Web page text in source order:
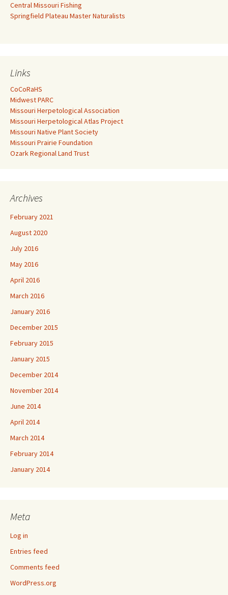
Central Missouri Fishing
Springfield Plateau Master Naturalists
Links
CoCoRaHS
Midwest PARC
Missouri Herpetological Association
Missouri Herpetological Atlas Project
Missouri Native Plant Society
Missouri Prairie Foundation
Ozark Regional Land Trust
Archives
February 2021
August 2020
July 2016
May 2016
April 2016
March 2016
January 2016
December 2015
February 2015
January 2015
December 2014
November 2014
June 2014
April 2014
March 2014
February 2014
January 2014
Meta
Log in
Entries feed
Comments feed
WordPress.org